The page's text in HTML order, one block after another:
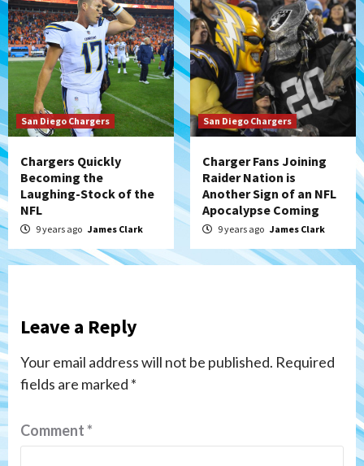
San Diego Chargers
Chargers Quickly
Becoming the
Laughing-Stock of the
NFL
9 years ago James Clark
San Diego Chargers
Charger Fans Joining
Raider Nation is
Another Sign of an NFL
Apocalypse Coming
9 years ago James Clark
Leave a Reply
Your email address will not be published. Required
fields are marked *
Comment*